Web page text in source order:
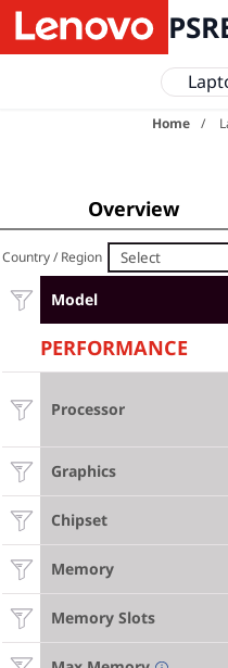
Home
Overview
Country / Region Select
Model
PERFORMANCE
Processor
Graphics
Chipset
Memory
Memory Slots